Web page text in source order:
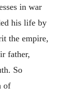
in war
his life by
the empire,
father,
So
of